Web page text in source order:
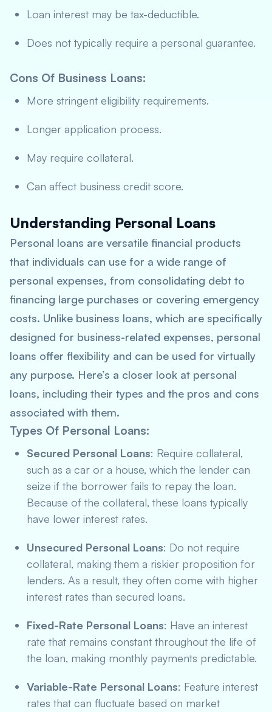
Loan interest may be tax-deductible.
Does not typically require a personal guarantee.
Cons Of Business Loans:
More stringent eligibility requirements.
Longer application process.
May require collateral.
Can affect business credit score.
Understanding Personal Loans
Personal loans are versatile financial products
that individuals can use for a wide range of
personal expenses, from consolidating debt to
financing large purchases or covering emergency
costs. Unlike business loans, which are specifically
designed for business-related expenses, personal
loans offer flexibility and can be used for virtually
any purpose. Here’s a closer look at personal
loans, including their types and the pros and cons
associated with them.
Types Of Personal Loans:
Secured Personal Loans: Require collateral,
such as a car or a house, which the lender can
seize if the borrower fails to repay the loan.
Because of the collateral, these loans typically
have lower interest rates.
Unsecured Personal Loans: Do not require
collateral, making them a riskier proposition for
lenders. As a result, they often come with higher
interest rates than secured loans.
Fixed-Rate Personal Loans: Have an interest
rate that remains constant throughout the life of
the loan, making monthly payments predictable.
Variable-Rate Personal Loans: Feature interest
rates that can fluctuate based on market